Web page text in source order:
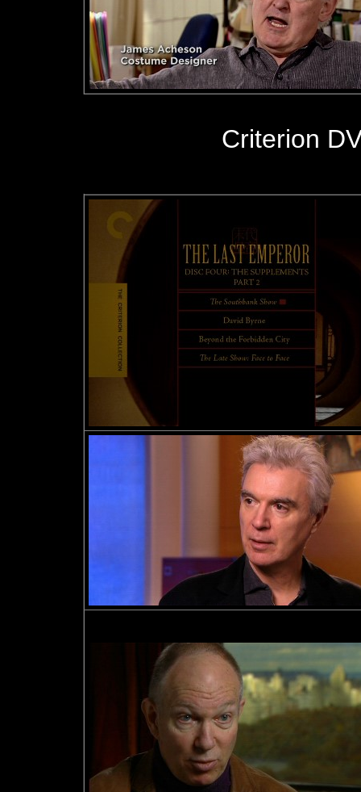
Criterion